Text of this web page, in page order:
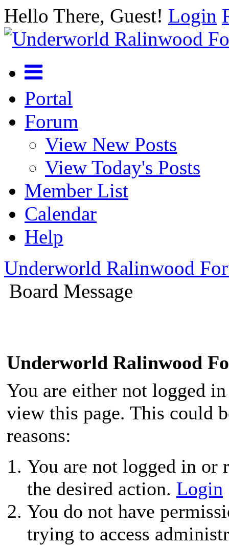
Hello There, Guest! Login
Portal
Forum
View New Posts
View Today's Posts
Member List
Calendar
Help
Underworld Ralinwood
Board Message
Underworld Ralinwood
You are either not logged
view this page. This could
reasons:
You are not logged in or
the desired action. Login
You do not have
trying to access